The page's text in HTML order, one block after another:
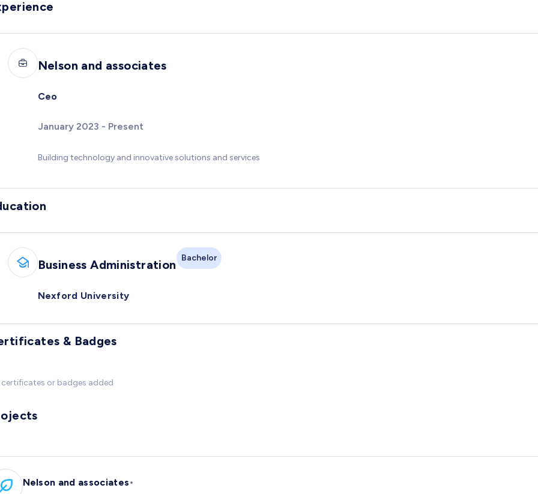
Nelson and associates
Ceo
January 2023 - Present
Building technology and innovative solutions and services
Business Administration Bachelor
Nexford University
& Badges
or badges added
Nelson and associates•